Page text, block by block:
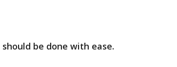
be done with ease.